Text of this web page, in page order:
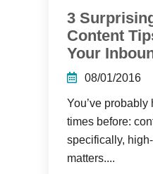
3
Content
Your
08/01/2016
You’ve
times before:
specifically,
matters....